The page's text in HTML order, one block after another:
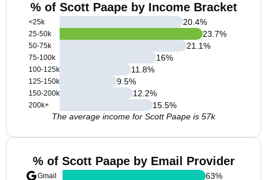
% of Scott Paape by Income Bracket
<25k
25-50k
50-75k
75-100k
100-125k
125-150k
150-200k
200k+
20.4%
23.7%
21.1%
16%
11.8%
9.5%
12.2%
15.5%
The average income for Scott Paape is 57k
% of Scott Paape by Email Provider
Gmail
63%